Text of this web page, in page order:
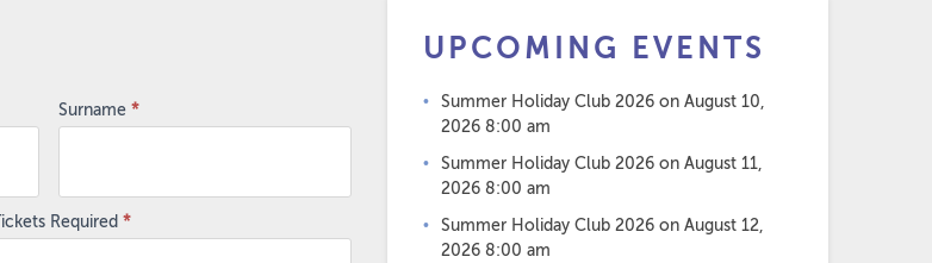
Surname *
Required *
UPCOMING EVENTS
Summer Holiday Club 2026 on August 10,
2026 8:00 am
Summer Holiday Club 2026 on August 11,
2026 8:00 am
Summer Holiday Club 2026 on August 12,
2026 8:00 am